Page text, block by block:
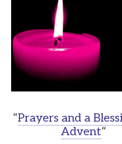
“Prayers and a
Advent“